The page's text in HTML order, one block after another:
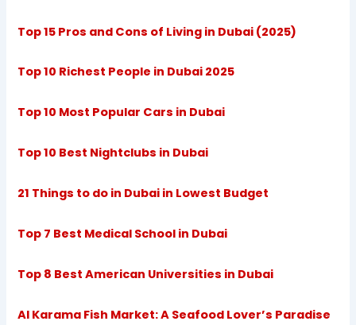
Top 15 Pros and Cons of Living in Dubai (2025)
Top 10 Richest People in Dubai 2025
Top 10 Most Popular Cars in Dubai
Top 10 Best Nightclubs in Dubai
21 Things to do in Dubai in Lowest Budget
Top 7 Best Medical School in Dubai
Top 8 Best American Universities in Dubai
Al Karama Fish Market: A Seafood Lover’s Paradise